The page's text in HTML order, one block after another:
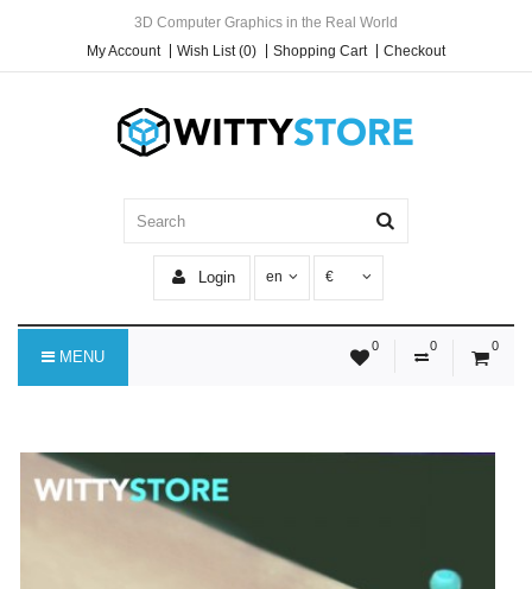
3D Computer Graphics in the Real World
My Account
Wish List (0) Shopping Cart Checkout
Login en €
0 0 0
MENU